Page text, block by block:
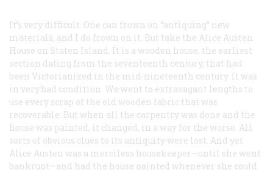
It’s very difficult. One can frown on “antiquing” new
materials, and I do frown on it. But take the Alice Austen
House on Staten Island. It is a wooden house, the earliest
section dating from the seventeenth century, that had
been Victorianized in the mid-nineteenth century. It was
in very bad condition. We went to extravagant lengths to
use every scrap of the old wooden fabric that was
recoverable. But when all the carpentry was done and the
house was painted, it changed, in a way for the worse. All
sorts of obvious clues to its antiquity were lost. And yet
Alice Austen was a merciless housekeeper—until she went
bankrupt—and had the house painted whenever she could